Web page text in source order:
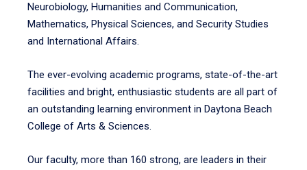
Neurobiology, Humanities and Communication,
Mathematics, Physical Sciences, and Security Studies
and International Affairs.
The ever-evolving academic programs, state-of-the-art
facilities and bright, enthusiastic students are all part of
an outstanding learning environment in Daytona Beach
College of Arts & Sciences.
Our faculty, more than 160 strong, are leaders in their